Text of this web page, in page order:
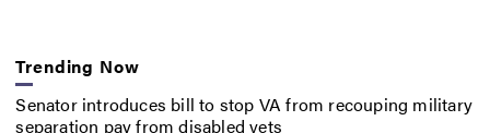
Trending Now
Senator introduces bill to stop VA from recouping military
separation pay from disabled vets